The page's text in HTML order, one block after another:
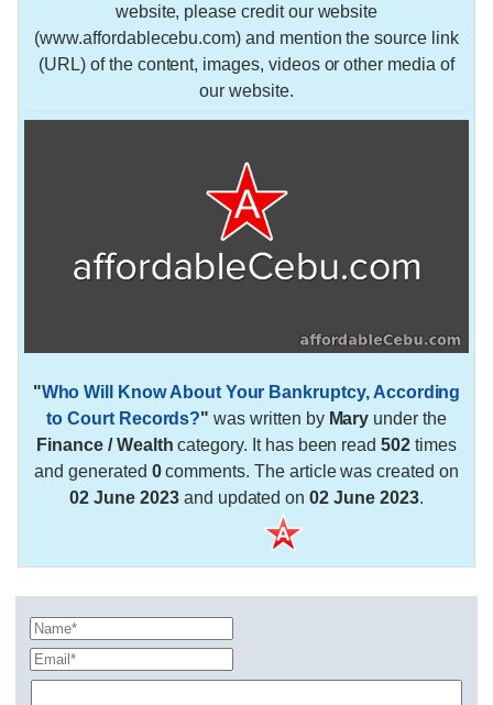
website, please credit our website
(www.affordablecebu.com) and mention the source link
(URL) of the content, images, videos or other media of
our website.
"Who Will Know About Your Bankruptcy, According
to Court Records?" was written by Mary under the
Finance / Wealth category. It has been read502 times
and generated 0comments. The article was created on
02 June 2023and updated on02 June 2023.